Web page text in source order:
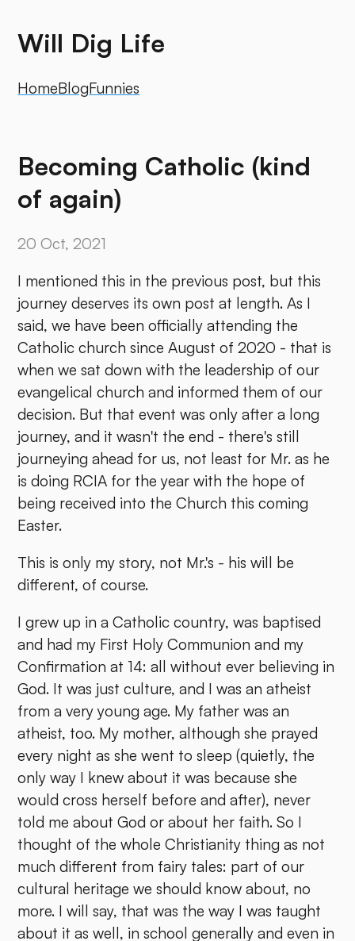
Will Dig Life
HomeBlogFunnies
Becoming Catholic (kind
of again)
20 Oct, 2021
I mentioned this in the previous post, but this
journey deserves its own post at length. As I
said, we have been officially attending the
Catholic church since August of 2020 - that is
when we sat down with the leadership of our
evangelical church and informed them of our
decision. But that event was only after a long
journey, and it wasn't the end - there's still
journeying ahead for us, not least for Mr. as he
is doing RCIA for the year with the hope of
being received into the Church this coming
Easter.
This is only my story, not Mr.'s - his will be
different, of course.
I grew up in a Catholic country, was baptised
and had my First Holy Communion and my
Confirmation at 14: all without ever believing in
God. It was just culture, and I was an atheist
from a very young age. My father was an
atheist, too. My mother, although she prayed
every night as she went to sleep (quietly, the
only way I knew about it was because she
would cross herself before and after), never
told me about God or about her faith. So I
thought of the whole Christianity thing as not
much different from fairy tales: part of our
cultural heritage we should know about, no
more. I will say, that was the way I was taught
about it as well, in school generally and even in